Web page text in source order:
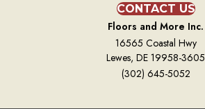
CONTACT US
Floors and More Inc.
16565 Coastal Hwy
Lewes, DE 19958-3605
(302) 645-5052